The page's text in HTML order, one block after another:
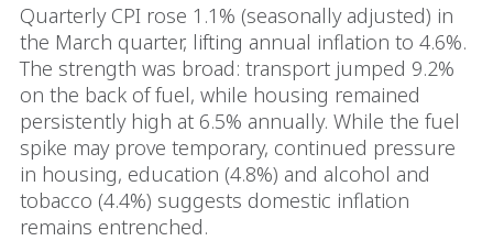
Quarterly CPI rose 1.1% (seasonally adjusted) in
the March quarter, lifting annual inflation to 4.6%.
The strength was broad: transport jumped 9.2%
on the back of fuel, while housing remained
persistently high at 6.5% annually. While the fuel
spike may prove temporary, continued pressure
in housing, education (4.8%) and alcohol and
tobacco (4.4%) suggests domestic inflation
remains entrenched.